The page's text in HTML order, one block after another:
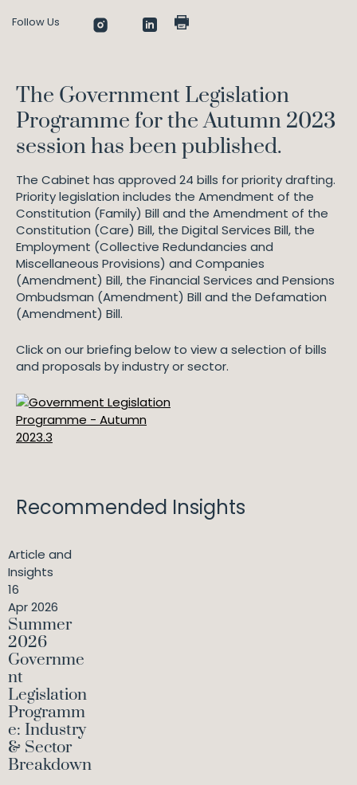
Follow Us
The Government Legislation
Programme for the Autumn 2023
session has been published.
The Cabinet has approved 24 bills for priority drafting.
Priority legislation includes the Amendment of the
Constitution (Family) Bill and the Amendment of the
Constitution (Care) Bill, the Digital Services Bill, the
Employment (Collective Redundancies and
Miscellaneous Provisions) and Companies
(Amendment) Bill, the Financial Services and Pensions
Ombudsman (Amendment) Bill and the Defamation
(Amendment) Bill.
Click on our briefing below to view a selection of bills
and proposals by industry or sector.
Recommended Insights
Article and
Insights
16
Apr 2026
Summer
2026
Governme
nt
Legislation
Programm
e: Industry
& Sector
Breakdown